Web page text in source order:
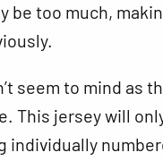
be too much,
seem to mind as
This jersey will
individually